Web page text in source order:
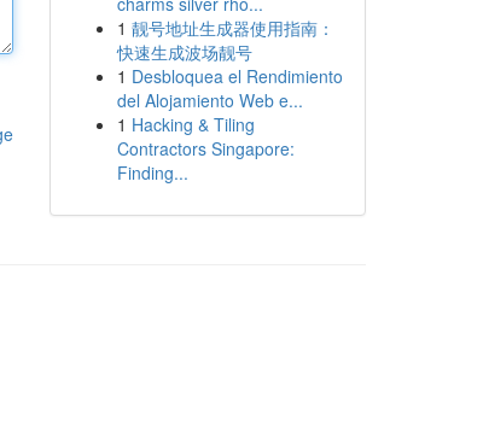
1 靓号地址生成器使用指南：
快速生成波场靓号
1 Desbloquea el Rendimiento
del Alojamiento Web e...
1 Hacking & Tiling
Contractors Singapore:
Finding...